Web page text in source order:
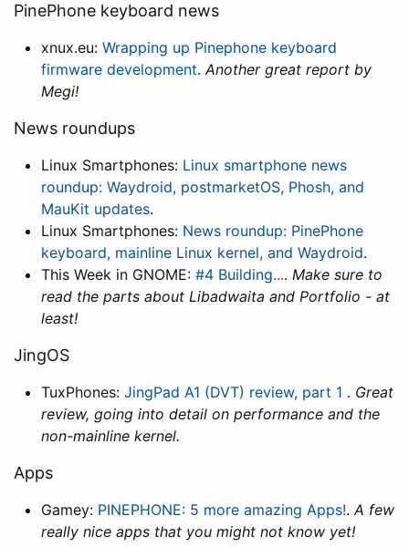
PinePhone keyboard news
xnux.eu: Wrapping up Pinephone keyboard
firmware development.Another great report by
Megi!
News roundups
Linux Smartphones: Linux smartphone news
roundup: Waydroid, postmarketOS, Phosh, and
MauKit updates.
Linux Smartphones: News roundup: PinePhone
keyboard, mainline Linux kernel, and Waydroid.
This Week in GNOME: #4 Building.... Make sure to
read the parts about Libadwaita and Portfolio - at
least!
JingOS
TuxPhones: JingPad A1 (DVT) review, part 1 . Great
review, going into detail on performance and the
non-mainline kernel.
Apps
Gamey: PINEPHONE: 5 more amazing Apps!.A few
really nice apps that you might not know yet!